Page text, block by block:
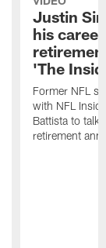
Justin
his
'The
Former NFL
with NFL
Battista to talk
retirement